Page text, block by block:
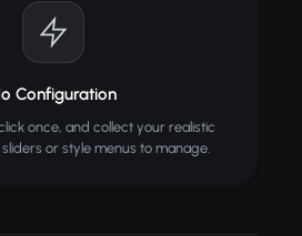
Configuration
once, and collect your realistic
or style menus to manage.